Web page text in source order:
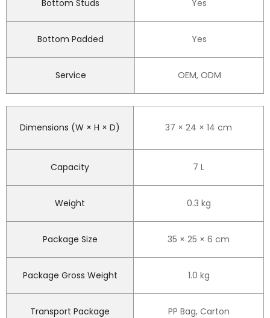
Bottom Studs Yes
Bottom Padded Yes
Service OEM, ODM
Dimensions (W × H × D) 37 × 24 × 14 cm
Capacity 7 L
Weight 0.3 kg
Package Size 35 × 25 × 6 cm
Package Gross Weight 1.0 kg
Transport Package PP Bag, Carton